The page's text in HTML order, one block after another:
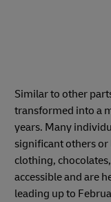
Similar to other
transformed into a
years. Many
significant others or
clothing,
accessible and are
leading up to